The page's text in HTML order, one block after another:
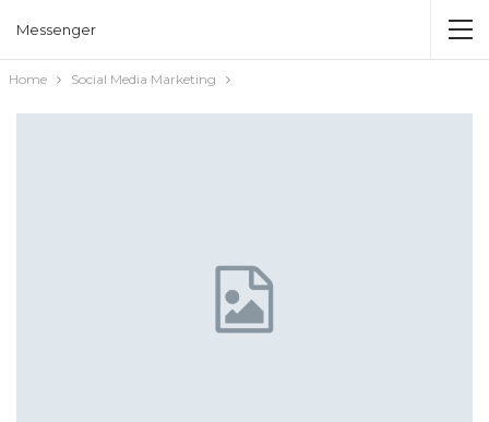
Messenger
Home Social Media Marketing